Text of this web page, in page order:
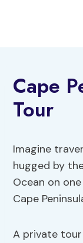
Cape
Tour
Imagine
hugged by
Ocean on
Cape
A private